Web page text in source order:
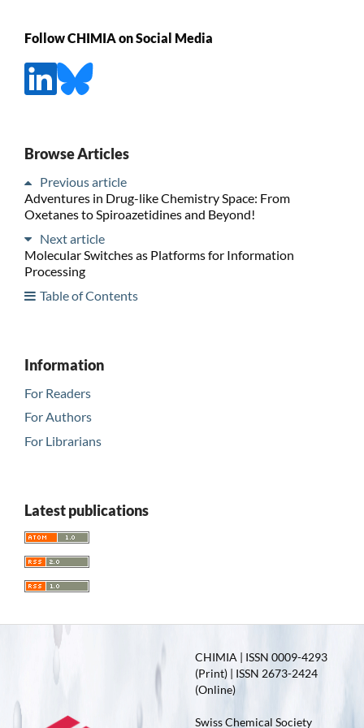
Follow CHIMIA on Social Media
Browse Articles
Previous article
Adventures in Drug-like Chemistry Space: From
Oxetanes to Spiroazetidines and Beyond!
Next article
Molecular Switches as Platforms for Information
Processing
Table of Contents
Information
For Readers
For Authors
For Librarians
Latest publications
CHIMIA | ISSN 0009-4293
(Print) | ISSN 2673-2424
(Online)
Swiss Chemical Society